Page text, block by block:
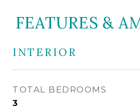
FEATURES &
INTERIOR
TOTAL BEDROOMS
3